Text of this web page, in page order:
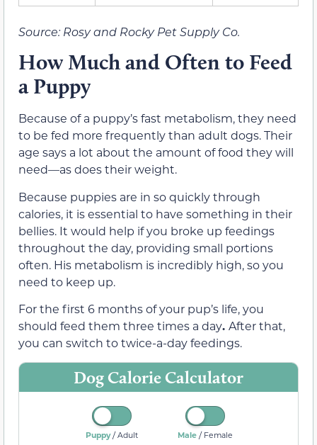
Source: Rosy and Rocky Pet Supply Co.
How Much and Often to Feed
a Puppy
Because of a puppy’s fast metabolism, they need
to be fed more frequently than adult dogs. Their
age says a lot about the amount of food they will
need—as does their weight.
Because puppies are in so quickly through
calories, it is essential to have something in their
bellies. It would help if you broke up feedings
throughout the day, providing small portions
often. His metabolism is incredibly high, so you
need to keep up.
For the first 6 months of your pup’s life, you
should feed them three times a day. After that,
you can switch to twice-a-day feedings.
Dog Calorie Calculator
Puppy/Adult Male/ Female